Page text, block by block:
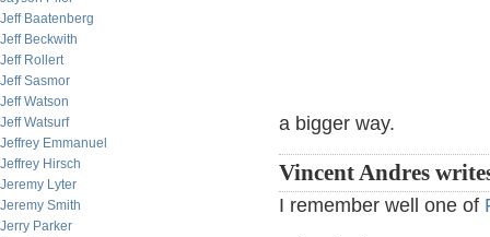
Jeff Baatenberg
Jeff Beckwith
Jeff Rollert
Jeff Sasmor
Jeff Watson
Jeff Watsurf
Jeffrey Emmanuel
Jeffrey Hirsch
Jeremy Lyter
Jeremy Smith
Jerry Parker
a bigger way.
Vincent Andres
I remember well one of